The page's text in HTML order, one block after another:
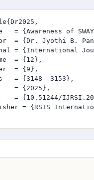
= {Awareness of
= {Dr. Jyothi B.
= {International
= {12},
= {9},
= {3148--3153},
= {2025},
= {10.51244/
= {RSIS